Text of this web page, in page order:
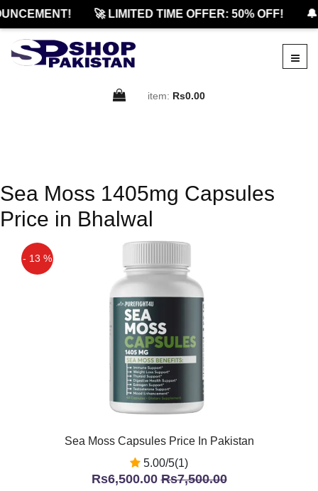
🚀 LIMITED TIME OFFER: 50% OFF!
item: Rs0.00
Sea Moss 1405mg Capsules
Price in Bhalwal
- 13 %
Sea Moss Capsules Price In Pakistan
5.00/5(1)
Rs6,500.00Rs7,500.00